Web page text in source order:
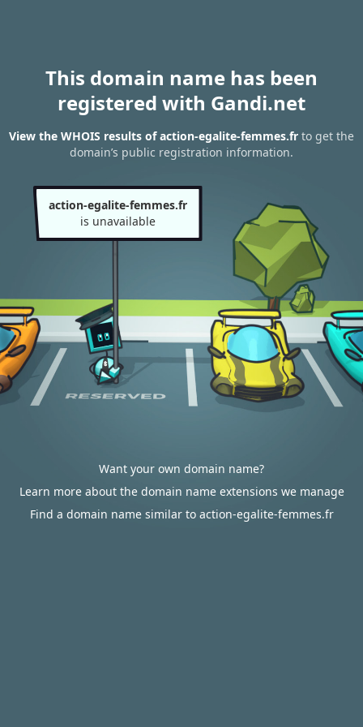
This domain name has been
registered with Gandi.net
View the WHOIS results of action-egalite-femmes.fr to get the
domain’s public registration information.
action-egalite-femmes.fr
is unavailable
Want your own domain name?
Learn more about the domain name extensions we manage
Find a domain name similar to action-egalite-femmes.fr